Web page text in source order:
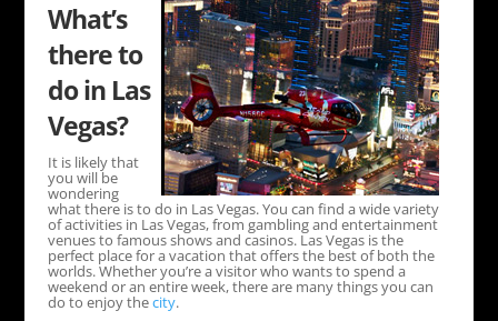
What’s
there to
do in Las
Vegas?
It is likely that
you will be
wondering
what there is to do in Las Vegas. You can find a wide variety
of activities in Las Vegas, from gambling and entertainment
venues to famous shows and casinos. Las Vegas is the
perfect place for a vacation that offers the best of both the
worlds. Whether you’re a visitor who wants to spend a
weekend or an entire week, there are many things you can
do to enjoy thecity.